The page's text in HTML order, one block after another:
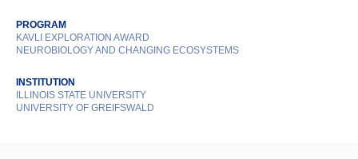
PROGRAM
KAVLI EXPLORATION AWARD
NEUROBIOLOGY AND CHANGING ECOSYSTEMS
INSTITUTION
ILLINOIS STATE UNIVERSITY
UNIVERSITY OF GREIFSWALD